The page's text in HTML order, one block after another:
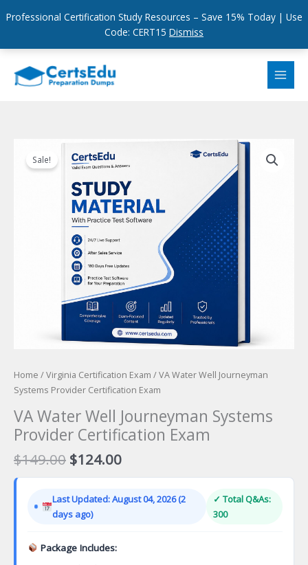
Professional Certification Study Resources – Save 15% Today | Use
Code: CERT15 Dismiss
content
Sale!
Home /Virginia Certification Exam / VA Water Well Journeyman
Systems Provider Certification Exam
VA Water Well Journeyman Systems
Provider Certification Exam
$149.00 Original
price
$149.00.
$124.00Current
price
$124.00.
Last Updated: August 04, 2026 (2
days ago)
✓ Total Q&As:
300
Package Includes: